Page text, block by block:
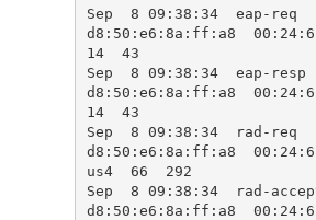
Sep  8 09:38:34  eap-
d8:50:e6:8a:ff:a8
14  43
Sep  8 09:38:34  eap-
d8:50:e6:8a:ff:a8
14  43
Sep  8 09:38:34  rad-
d8:50:e6:8a:ff:a8
us4  66  292
Sep  8 09:38:34  rad-
d8:50:e6:8a:ff:a8